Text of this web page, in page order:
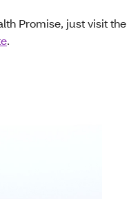
Promise, just visit the
.